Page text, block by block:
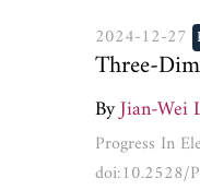
2024-12-27
Three-
ByJian-Wei
Progress In
doi:10.2528/